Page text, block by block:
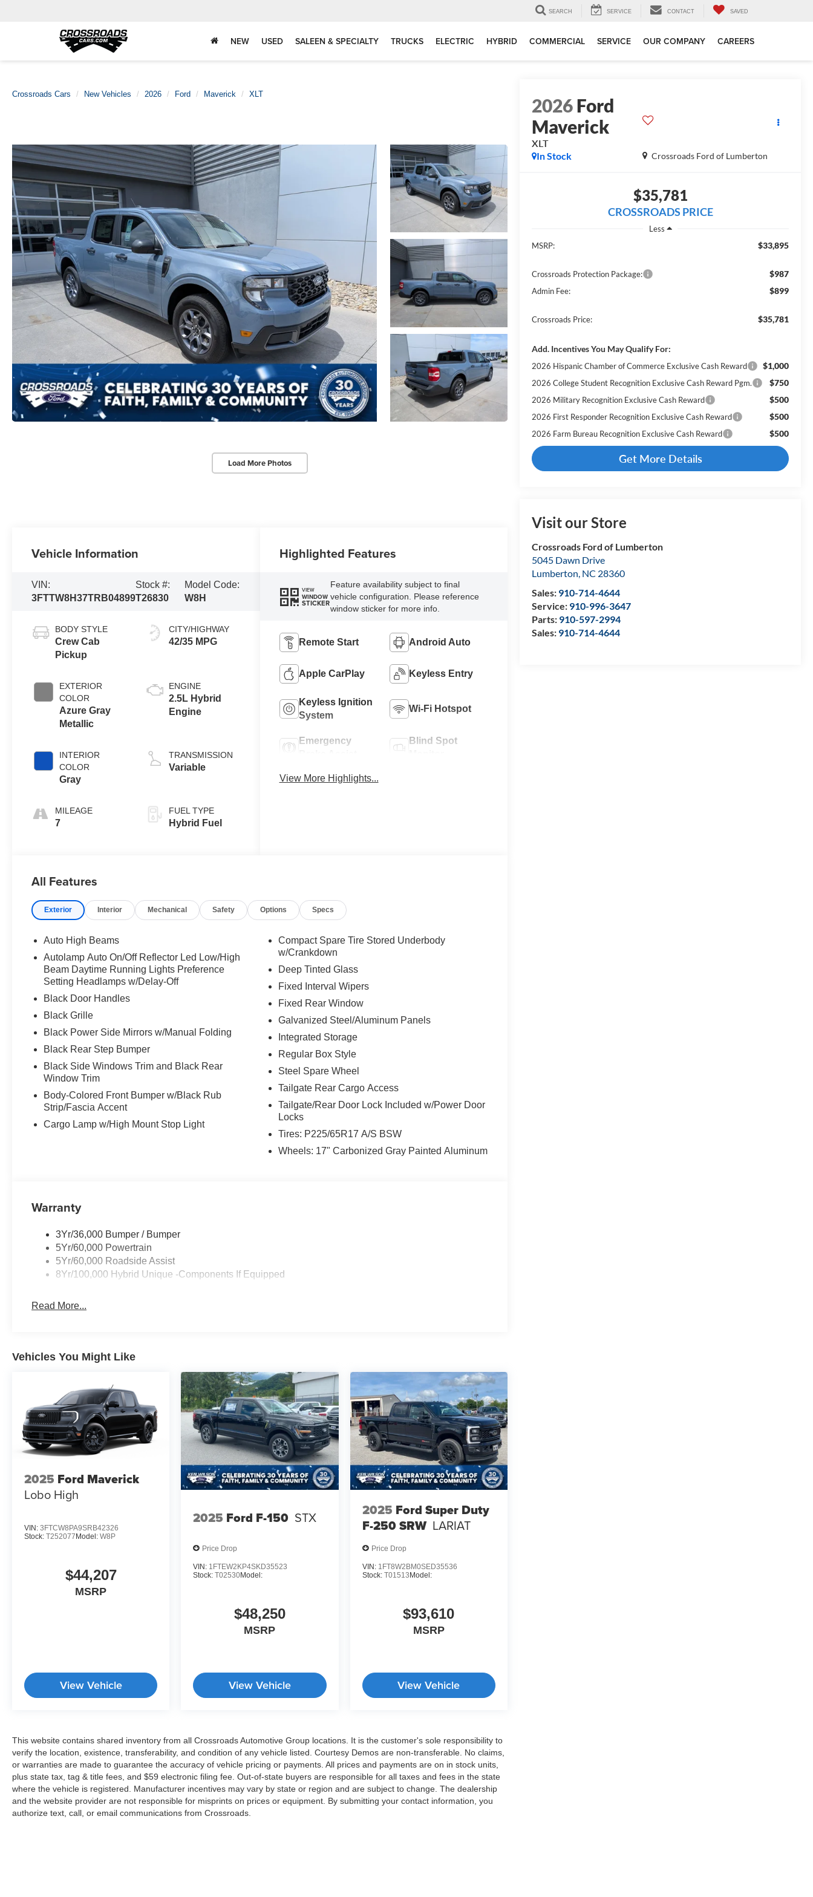
SEARCH SERVICE CONTACT SAVED
NEW USED SALEEN & SPECIALTY TRUCKS ELECTRIC HYBRID COMMERCIAL SERVICE OUR COMPANY CAREERS
Crossroads Cars New Vehicles 2026 Ford Maverick XLT
Load More Photos
2026Ford
Maverick
XLT
Crossroads Ford of Lumberton
In Stock
$35,781
CROSSROADS PRICE
Less
MSRP:
$33,895
Crossroads Protection Package: $987
Admin Fee: $899
Crossroads Price: $35,781
Add. Incentives You May Qualify For:
2026 Hispanic Chamber of Commerce Exclusive Cash Reward $1,000
2026 College Student Recognition Exclusive Cash Reward Pgm. $750
2026 Military Recognition Exclusive Cash Reward $500
2026 First Responder Recognition Exclusive Cash Reward $500
2026 Farm Bureau Recognition Exclusive Cash Reward $500
Get More Details
Visit our Store
Crossroads Ford of Lumberton
5045 Dawn Drive
Lumberton, NC 28360
Sales: 910-714-4644
Service: 910-996-3647
Parts: 910-597-2994
Sales: 910-714-4644
Vehicle Information
VIN:
3FTTW8H37TRB04899
Stock #:
T26830
Model Code:
W8H
BODY STYLE
Crew Cab
Pickup
EXTERIOR
COLOR
Azure Gray
Metallic
INTERIOR
COLOR
Gray
MILEAGE
7
CITY/HIGHWAY
42/35 MPG
ENGINE
2.5L Hybrid
Engine
TRANSMISSION
Variable
FUEL TYPE
Hybrid Fuel
Highlighted Features
VIEW
WINDOW
STICKER
Feature availability subject to final
vehicle configuration. Please reference
window sticker for more info.
Remote Start Android Auto
Apple CarPlay Keyless Entry
Keyless Ignition
System
Wi-Fi Hotspot
Emergency
Blind Spot
View More Highlights...
All Features
Exterior Interior Mechanical Safety Options Specs
Auto High Beams
Autolamp Auto On/Off Reflector Led Low/High
Beam Daytime Running Lights Preference
Setting Headlamps w/Delay-Off
Black Door Handles
Black Grille
Black Power Side Mirrors w/Manual Folding
Black Rear Step Bumper
Black Side Windows Trim and Black Rear
Window Trim
Body-Colored Front Bumper w/Black Rub
Strip/Fascia Accent
Cargo Lamp w/High Mount Stop Light
Compact Spare Tire Stored Underbody
w/Crankdown
Deep Tinted Glass
Fixed Interval Wipers
Fixed Rear Window
Galvanized Steel/Aluminum Panels
Integrated Storage
Regular Box Style
Steel Spare Wheel
Tailgate Rear Cargo Access
Tailgate/Rear Door Lock Included w/Power Door
Locks
Tires: P225/65R17 A/S BSW
Wheels: 17" Carbonized Gray Painted Aluminum
Warranty
3Yr/36,000 Bumper / Bumper
5Yr/60,000 Powertrain
5Yr/60,000 Roadside Assist
8Yr/100,000 Hybrid Unique -Components If Equipped
Read More...
Vehicles You Might Like
2025 Ford Maverick
Lobo High
VIN: 3FTCW8PA9SRB42326
Stock: T252077 Model: W8P
$44,207
MSRP
View Vehicle
2025 Ford F-150 STX
Price Drop
VIN: 1FTEW2KP4SKD35523
Stock:T02530Model:
$48,250
MSRP
View Vehicle
2025 Ford Super Duty
F-250 SRW LARIAT
Price Drop
VIN: 1FT8W2BM0SED35536
Stock: T01513 Model:
$93,610
MSRP
View Vehicle
This website contains shared inventory from all Crossroads Automotive Group locations. It is the customer's sole responsibility to
verify the location, existence, transferability, and condition of any vehicle listed. Courtesy Demos are non-transferable. No claims,
or warranties are made to guarantee the accuracy of vehicle pricing or payments. All prices and payments are on in stock units,
plus state tax, tag & title fees, and $59 electronic filing fee. Out-of-state buyers are responsible for all taxes and fees in the state
where the vehicle is registered. Manufacturer incentives may vary by state or region and are subject to change. The dealership
and the website provider are not responsible for misprints on prices or equipment. By submitting your contact information, you
authorize text, call, or email communications from Crossroads.